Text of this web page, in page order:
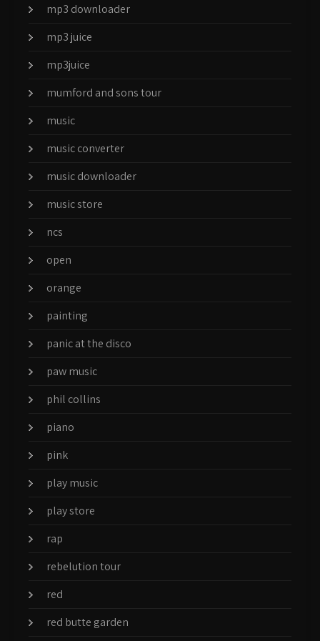
mp3 downloader
mp3 juice
mp3juice
mumford and sons tour
music
music converter
music downloader
music store
ncs
open
orange
painting
panic at the disco
paw music
phil collins
piano
pink
play music
play store
rap
rebelution tour
red
red butte garden